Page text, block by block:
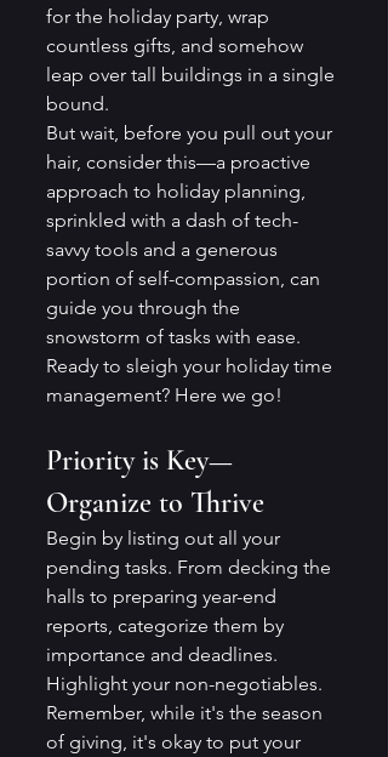
for the holiday party, wrap
countless gifts, and somehow
leap over tall buildings in a single
bound.
But wait, before you pull out your
hair, consider this—a proactive
approach to holiday planning,
sprinkled with a dash of tech-
savvy tools and a generous
portion of self-compassion, can
guide you through the
snowstorm of tasks with ease.
Ready to sleigh your holiday time
management? Here we go!
Priority is Key—
Organize to Thrive
Begin by listing out all your
pending tasks. From decking the
halls to preparing year-end
reports, categorize them by
importance and deadlines.
Highlight your non-negotiables.
Remember, while it's the season
of giving, it's okay to put your